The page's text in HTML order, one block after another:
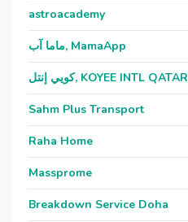
astroacademy
ماما آب, MamaApp
كويي إنتل, KOYEE INTL QATAR
Sahm Plus Transport
Raha Home
Massprome
Breakdown Service Doha